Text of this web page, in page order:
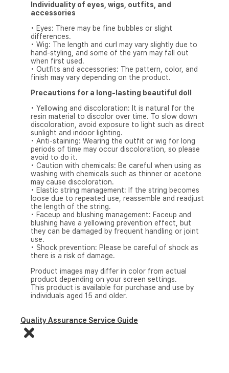
Individuality of eyes, wigs, outfits, and
accessories
• Eyes: There may be fine bubbles or slight
differences.
• Wig: The length and curl may vary slightly due to
hand-styling, and some of the yarn may fall out
when first used.
• Outfits and accessories: The pattern, color, and
finish may vary depending on the product.
Precautions for a long-lasting beautiful doll
• Yellowing and discoloration: It is natural for the
resin material to discolor over time. To slow down
discoloration, avoid exposure to light such as direct
sunlight and indoor lighting.
• Anti-staining: Wearing the outfit or wig for long
periods of time may occur discoloration, so please
avoid to do it.
• Caution with chemicals: Be careful when using as
washing with chemicals such as thinner or acetone
may cause discoloration.
• Elastic string management: If the string becomes
loose due to repeated use, reassemble and readjust
the length of the string.
• Faceup and blushing management: Faceup and
blushing have a yellowing prevention effect, but
they can be damaged by frequent handling or joint
use.
• Shock prevention: Please be careful of shock as
there is a risk of damage.
Product images may differ in color from actual
product depending on your screen settings.
This product is available for purchase and use by
individuals aged 15 and older.
Quality Assurance Service Guide